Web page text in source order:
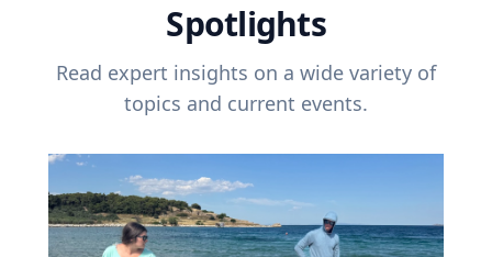
Spotlights
Read expert insights on a wide variety of
topics and current events.